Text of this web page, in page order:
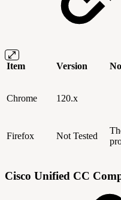
Item Version
Chrome 120.x
Firefox Not Tested
Cisco Unified CC